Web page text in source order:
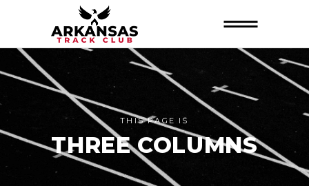
THIS PAGE IS
THREE COLUMNS